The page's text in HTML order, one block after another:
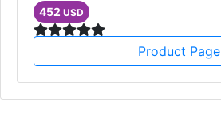
452 USD
Product Page